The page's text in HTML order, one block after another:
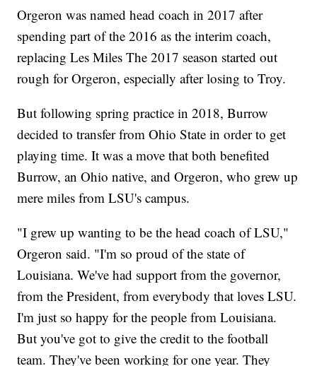
Orgeron was named head coach in 2017 after
spending part of the 2016 as the interim coach,
replacing Les Miles The 2017 season started out
rough for Orgeron, especially after losing to Troy.
But following spring practice in 2018, Burrow
decided to transfer from Ohio State in order to get
playing time. It was a move that both benefited
Burrow, an Ohio native, and Orgeron, who grew up
mere miles from LSU's campus.
"I grew up wanting to be the head coach of LSU,"
Orgeron said. "I'm so proud of the state of
Louisiana. We've had support from the governor,
from the President, from everybody that loves LSU.
I'm just so happy for the people from Louisiana.
But you've got to give the credit to the football
team. They've been working for one year. They